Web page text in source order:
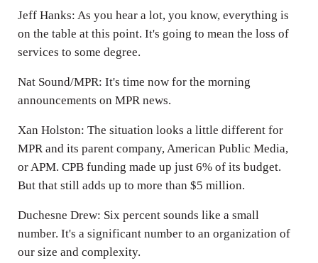
Jeff Hanks: As you hear a lot, you know, everything is
on the table at this point. It's going to mean the loss of
services to some degree.
Nat Sound/MPR: It's time now for the morning
announcements on MPR news.
Xan Holston: The situation looks a little different for
MPR and its parent company, American Public Media,
or APM. CPB funding made up just 6% of its budget.
But that still adds up to more than $5 million.
Duchesne Drew: Six percent sounds like a small
number. It's a significant number to an organization of
our size and complexity.